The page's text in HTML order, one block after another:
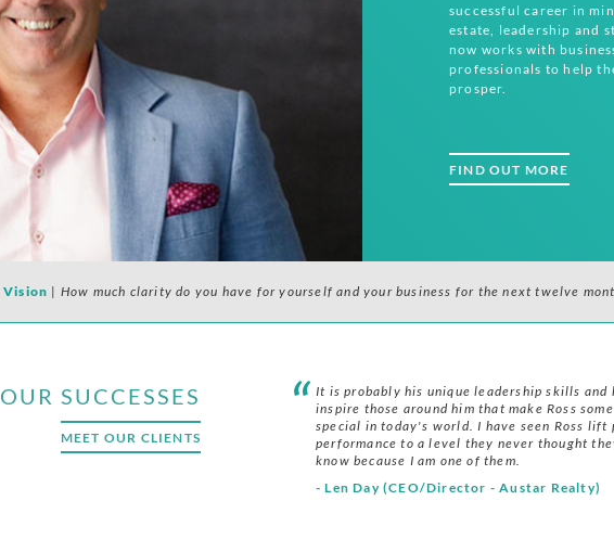
successful career in
estate, leadership and
now works with
professionals to help
prosper.
FIND OUT MORE
Vision | How much clarity do you have for yourself and your business for the next twelve
OUR SUCCESSES
MEET OUR CLIENTS
It is probably his unique leadership skills
inspire those around him that make Ross
special in today's world. I have seen Ross lift
performance to a level they never thought
know because I am one of them.
- Len Day (CEO/Director - Austar Realty)